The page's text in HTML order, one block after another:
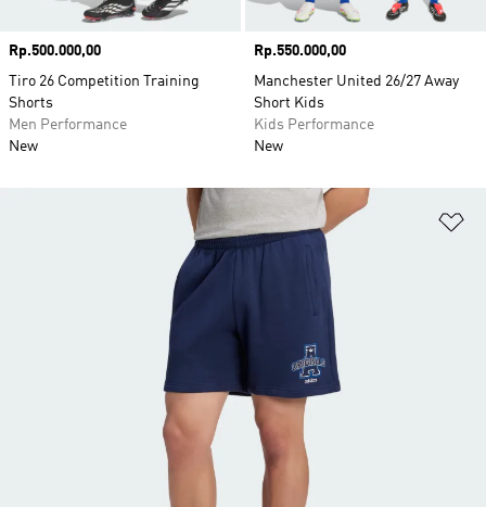
Price
Rp.500.000,00
Tiro 26 Competition Training
Shorts
Men Performance
New
Price
Rp.550.000,00
Manchester United 26/27 Away
Short Kids
Kids Performance
New